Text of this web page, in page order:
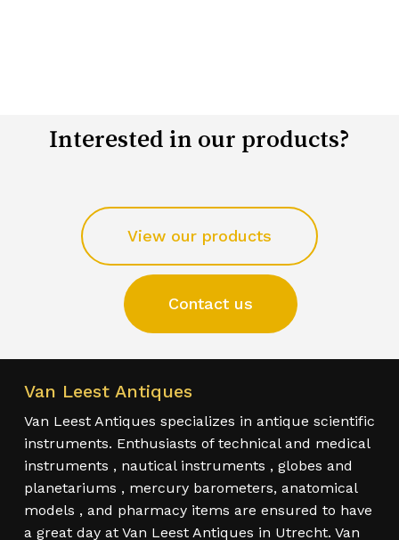
Interested in our products?
View our products
Contact us
Van Leest Antiques
Van Leest Antiques specializes in antique scientific
instruments. Enthusiasts of technical and medical
instruments , nautical instruments , globes and
planetariums , mercury barometers, anatomical
models , and pharmacy items are ensured to have
a great day at Van Leest Antiques in Utrecht. Van